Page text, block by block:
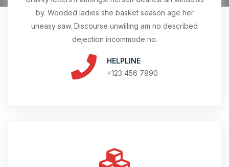
by. Wooded ladies she basket season age her
uneasy saw. Discourse unwilling am no described
dejection incommode no.
HELPLINE
+123 456 7890